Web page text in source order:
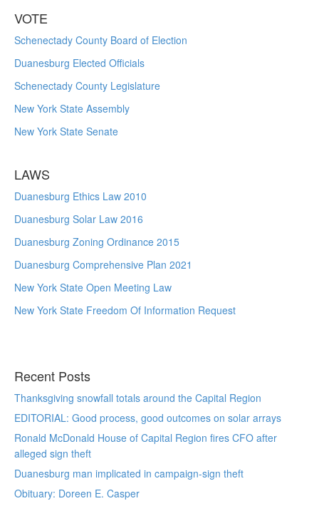
VOTE
Schenectady County Board of Election
Duanesburg Elected Officials
Schenectady County Legislature
New York State Assembly
New York State Senate
LAWS
Duanesburg Ethics Law 2010
Duanesburg Solar Law 2016
Duanesburg Zoning Ordinance 2015
Duanesburg Comprehensive Plan 2021
New York State Open Meeting Law
New York State Freedom Of Information Request
Recent Posts
Thanksgiving snowfall totals around the Capital Region
EDITORIAL: Good process, good outcomes on solar arrays
Ronald McDonald House of Capital Region fires CFO after
alleged sign theft
Duanesburg man implicated in campaign-sign theft
Obituary: Doreen E. Casper